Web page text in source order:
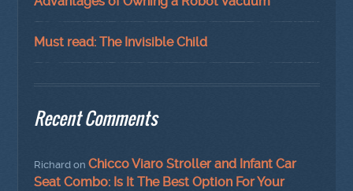
Must read: The Invisible Child
Recent Comments
Richard onChicco Viaro Stroller and Infant Car
Seat Combo: Is It The Best Option For Your